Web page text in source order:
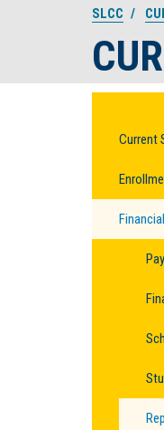
SLCC
Current
Financial